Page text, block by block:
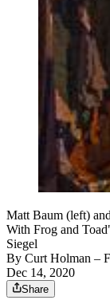
Matt Baum (left)
With Frog and
Siegel
By Curt Holman –
Dec 14, 2020
Share